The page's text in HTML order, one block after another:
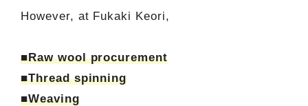
However, at Fukaki Keori,
■Raw wool procurement
■Thread spinning
■Weaving